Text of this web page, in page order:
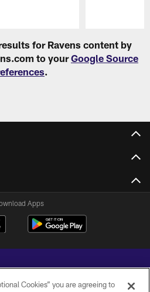
for Ravens content by
to yourGoogle Source
.
Apps
Cookies” you are agreeing to